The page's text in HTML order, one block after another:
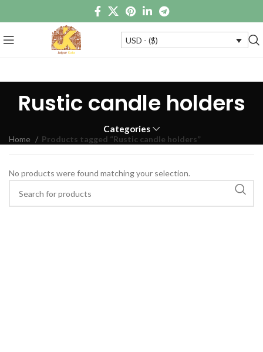
USD - ($)
Rustic candle holders
Categories
Home Products tagged “Rustic candle holders”
No products were found matching your selection.